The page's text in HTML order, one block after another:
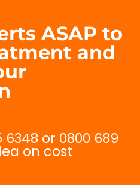
ASAP to
and
6348 or 0800 689
on cost